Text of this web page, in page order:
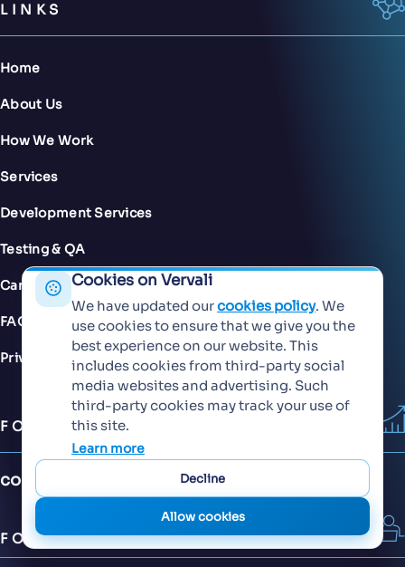
LINKS
Home
About Us
How We Work
Services
Development Services
Testing & QA
Careers
FAQs
Privacy Policy
FOR SALES
contact@vervali.com
FOR JOBS
Cookies on Vervali
We have updated ourcookies policy. We
use cookies to ensure that we give you the
best experience on our website. This
includes cookies from third-party social
media websites and advertising. Such
third-party cookies may track your use of
this site.
Learn more
Decline
Allow cookies